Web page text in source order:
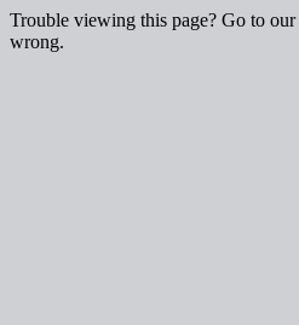
Trouble viewing this page? Go to our
wrong.